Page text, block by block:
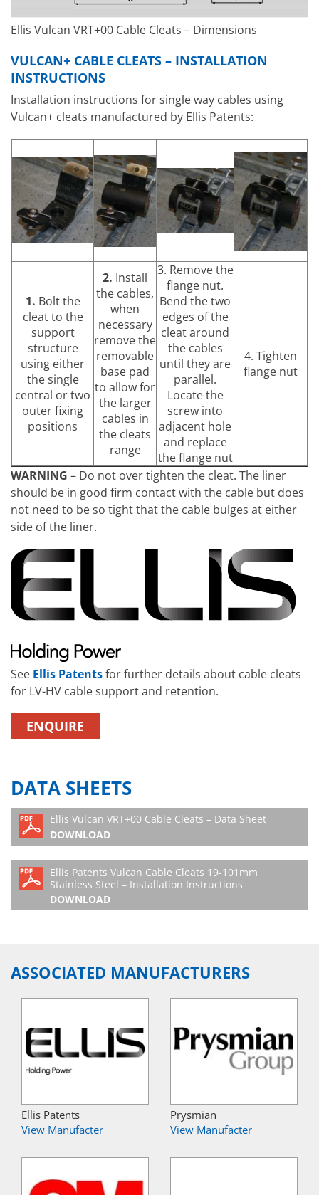
Ellis Vulcan VRT+00 Cable Cleats – Dimensions
VULCAN+ CABLE CLEATS – INSTALLATION
INSTRUCTIONS
Installation instructions for single way cables using
Vulcan+ cleats manufactured by Ellis Patents:
1. Bolt the
cleat to the
support
structure
using either
the single
central or two
outer fixing
positions
2. Install
the cables,
when
necessary
remove the
removable
base pad
to allow for
the larger
cables in
the cleats
range
3. Remove the
flange nut.
Bend the two
edges of the
cleat around
the cables
until they are
parallel.
Locate the
screw into
adjacent hole
and replace
the flange nut
4. Tighten
flange nut
WARNING – Do not over tighten the cleat. The liner
should be in good firm contact with the cable but does
not need to be so tight that the cable bulges at either
side of the liner.
See Ellis Patentsfor further details about cable cleats
for LV-HV cable support and retention.
ENQUIRE
DATA SHEETS
Ellis Vulcan VRT+00 Cable Cleats – Data Sheet
DOWNLOAD
Ellis Patents Vulcan Cable Cleats 19-101mm
Stainless Steel – Installation Instructions
DOWNLOAD
ASSOCIATED MANUFACTURERS
Ellis Patents
View Manufacter
Prysmian
View Manufacter